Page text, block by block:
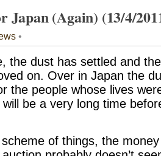
Japan (Again) (13/4/
•
the dust has settled and
on. Over in Japan the
the people whose lives
will be a very long time
of things, the